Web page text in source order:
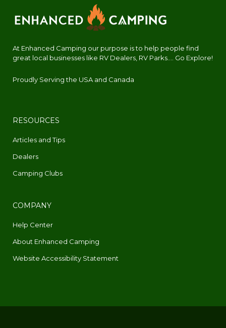
At Enhanced Camping our purpose is to help people find
great local businesses like RV Dealers, RV Parks.... Go Explore!
Proudly Serving the USA and Canada
RESOURCES
Articles and Tips
Dealers
Camping Clubs
COMPANY
Help Center
About Enhanced Camping
Website Accessibility Statement